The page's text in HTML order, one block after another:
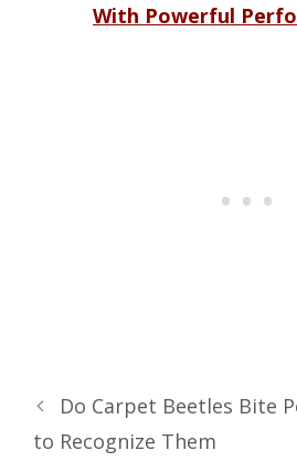
With Powerful
Do Carpet Beetles Bite
to Recognize Them